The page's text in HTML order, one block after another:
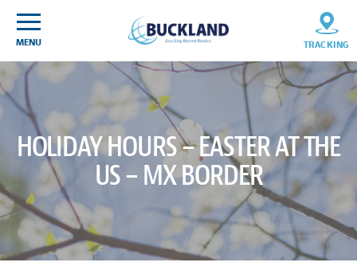
content
MENU TRACKING
HOLIDAY HOURS – EASTER AT THE
US – MX BORDER